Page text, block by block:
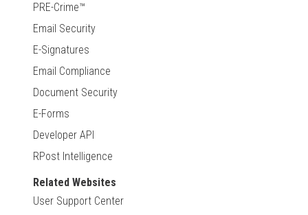
PRE-Crime™
Email Security
E-Signatures
Email Compliance
Document Security
E-Forms
Developer API
RPost Intelligence
Related Websites
User Support Center